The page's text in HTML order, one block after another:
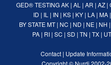
GED® TESTINGAK | AL | AR | AZ |
ID | IL | IN | KS| KY| LA| MA|
BY STATE MT| NC | ND | NE| NH |
PA | RI | SC | SD | TN | TX | UT
Contact | Update
Copyright © Nurdi 2002-